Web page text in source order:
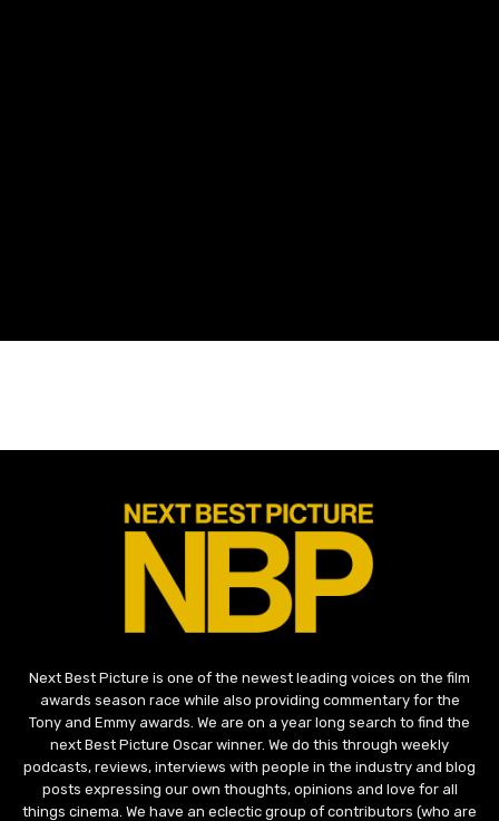
Next Best Picture is one of the newest leading voices on the film
awards season race while also providing commentary for the
Tony and Emmy awards. We are on a year long search to find the
next Best Picture Oscar winner. We do this through weekly
podcasts, reviews, interviews with people in the industry and blog
posts expressing our own thoughts, opinions and love for all
things cinema. We have an eclectic group of contributors (who are